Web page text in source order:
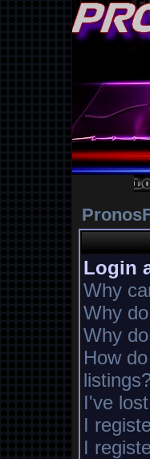
Login
Why
Why
Why
How
I've
I
I